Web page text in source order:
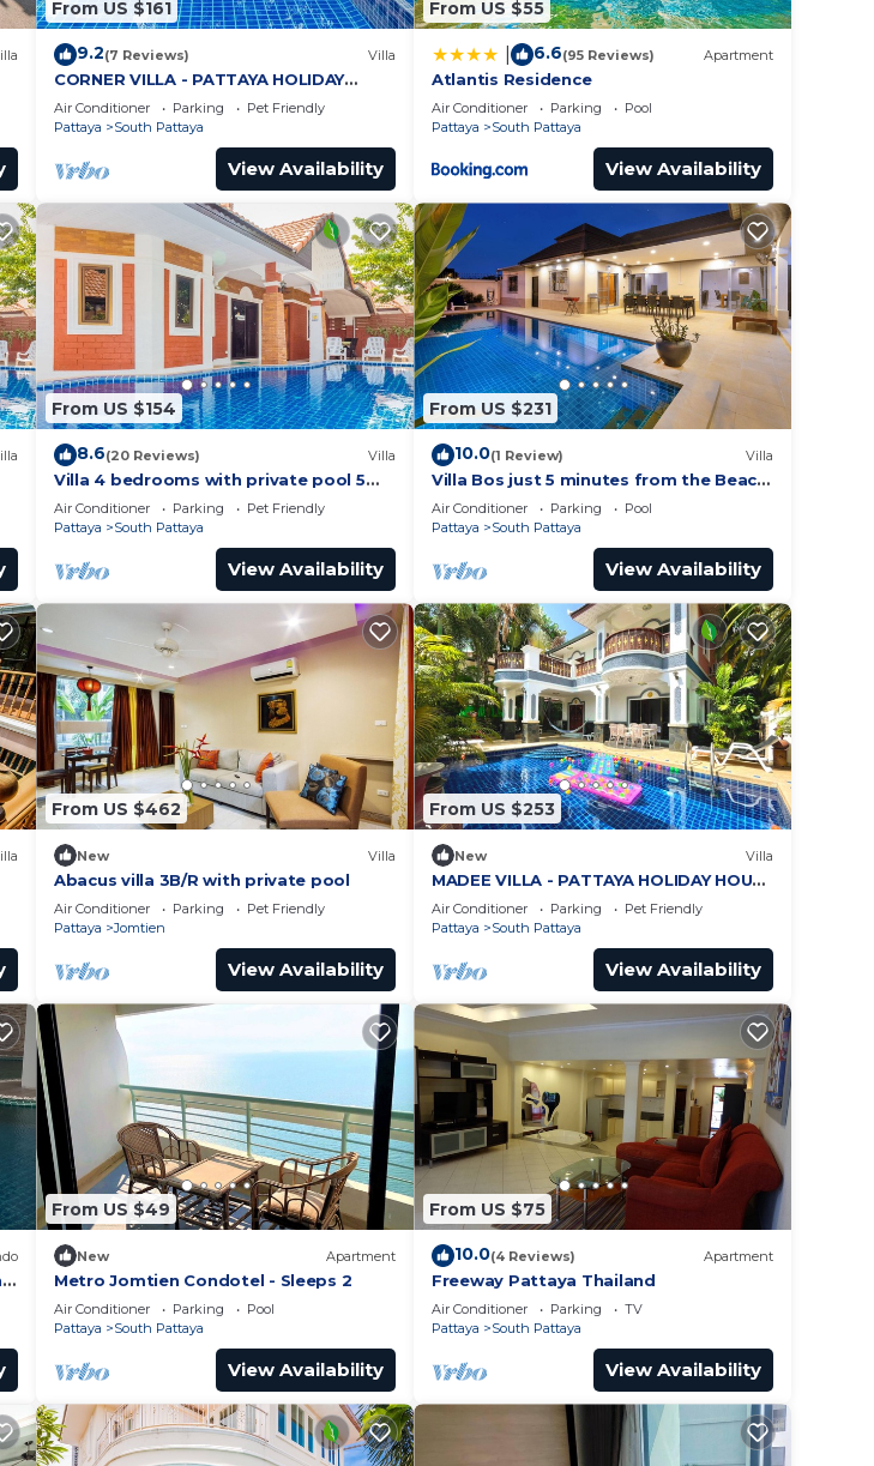
From US $161
9.2(7 Reviews) Villa
CORNER VILLA - PATTAYA HOLIDAY
HOUSE - WALKING STREET
Air Conditioner Parking
Pet Friendly
Pattaya
South Pattaya
View Availability
From US $55
6.6(95 Reviews) Apartment
Atlantis Residence
Air Conditioner Parking
Pool
Pattaya
South Pattaya
View Availability
From US $154
8.6(20 Reviews) Villa
Villa 4 bedrooms with private pool 5
minutes Walking Street and beaches
Air Conditioner Parking
Pet Friendly
Pattaya
South Pattaya
View Availability
From US $231
10.0(1 Review) Villa
Villa Bos just 5 minutes from the Beach
in Jomtien
Air Conditioner Parking
Pool
Pattaya
South Pattaya
View Availability
From US $462
New Villa
Abacus villa 3B/R with private pool
Air Conditioner Parking
Pet Friendly
Pattaya
Jomtien
View Availability
From US $253
New Villa
MADEE VILLA - PATTAYA HOLIDAY HOUSE
- WALKING STREET
Air Conditioner Parking
Pet Friendly
Pattaya
South Pattaya
View Availability
From US $49
New Apartment
Metro Jomtien Condotel - Sleeps 2
Air Conditioner Parking
Pool
Pattaya
South Pattaya
View Availability
From US $75
10.0(4 Reviews) Apartment
Freeway Pattaya Thailand
Air Conditioner Parking
TV
Pattaya
South Pattaya
View Availability